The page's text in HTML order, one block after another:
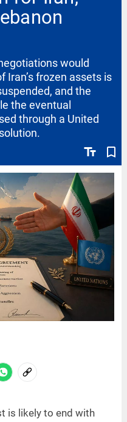
text_fields bookmark_border
would
frozen assets is
and the
the eventual
through a United
is likely to end with